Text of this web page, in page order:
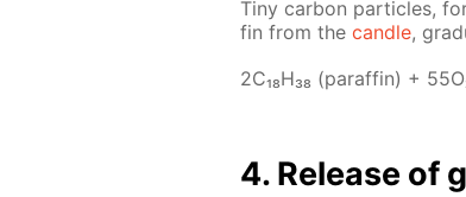
Tiny car­bon par­ti­cles,
fin from the can­dle,
2С₁₈Н₃₈ (paraf­fin) +
4. Re­lease of